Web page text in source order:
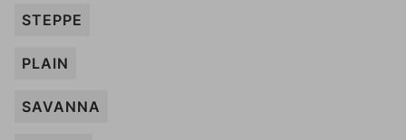
STEPPE
PLAIN
SAVANNA